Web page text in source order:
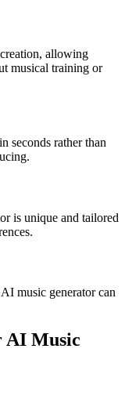
allowing
musical training or
seconds rather than
is unique and tailored
music generator can
AI Music